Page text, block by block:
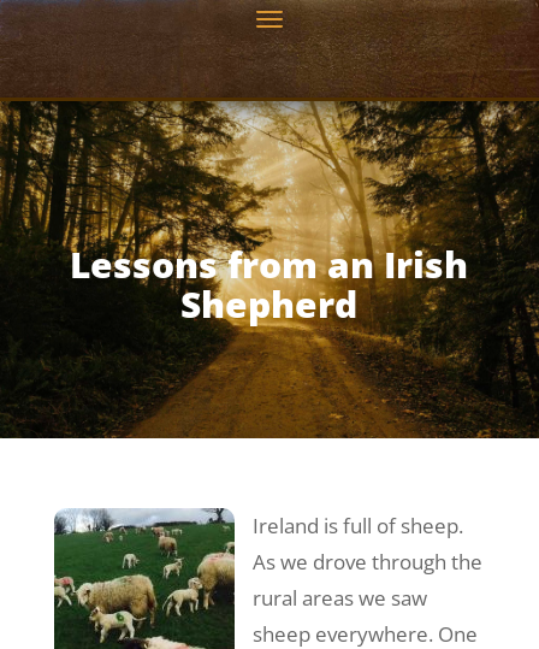
Lessons from an Irish
Shepherd
Ireland is full of sheep.
As we drove through the
rural areas we saw
sheep everywhere. One